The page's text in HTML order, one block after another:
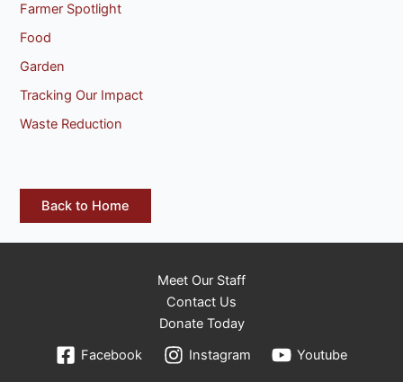
Farmer Spotlight
Food
Garden
Tracking Our Impact
Waste Reduction
Back to Home
Meet Our Staff
Contact Us
Donate Today
Facebook
Instagram Youtube